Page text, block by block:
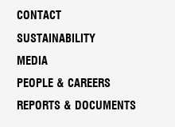
CONTACT
SUSTAINABILITY
MEDIA
PEOPLE & CAREERS
REPORTS & DOCUMENTS